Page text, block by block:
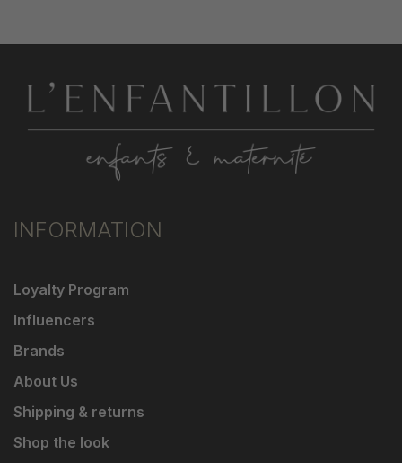
INFORMATION
Loyalty Program
Influencers
Brands
About Us
Shipping & returns
Shop the look